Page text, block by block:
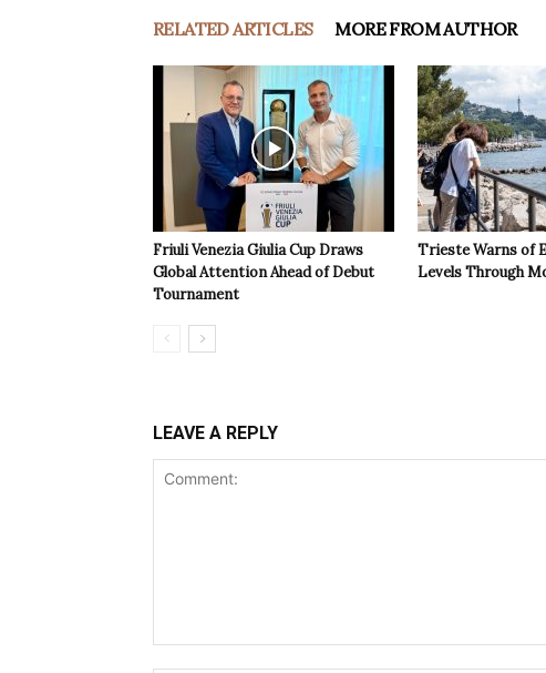
RELATED ARTICLES MORE FROM AUTHOR
Friuli Venezia Giulia Cup Draws
Global Attention Ahead of Debut
Tournament
Trieste Warns of
Levels Through
LEAVE A REPLY